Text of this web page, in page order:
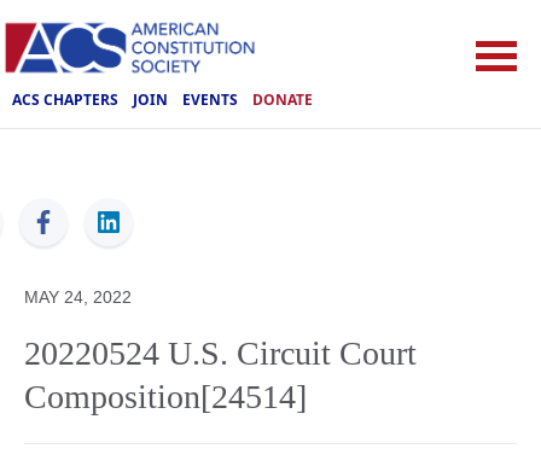
ACS CHAPTERS JOIN EVENTS DONATE
ACS
MAY 24, 2022
20220524 U.S. Circuit Court
Composition[24514]